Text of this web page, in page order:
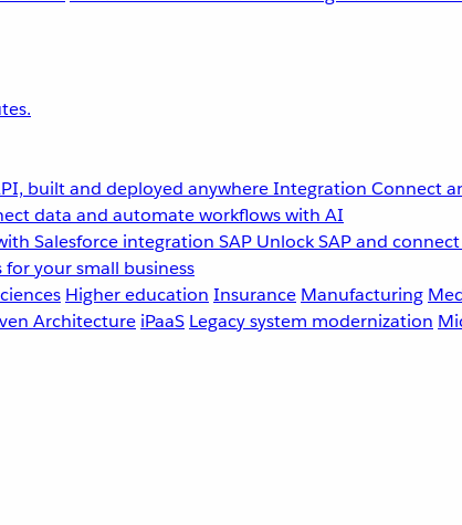
built and deployed anywhereIntegration Connect
data and automate workflows with AI
Salesforce integration SAP Unlock SAP and
your small business
Higher education Insurance Manufacturing
Architecture iPaaS Legacy system modernization